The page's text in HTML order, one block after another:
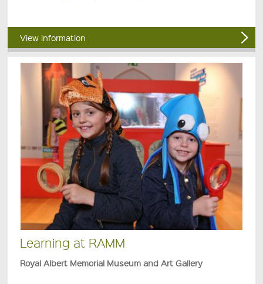
View information
Learning at RAMM
Royal Albert Memorial Museum and Art Gallery